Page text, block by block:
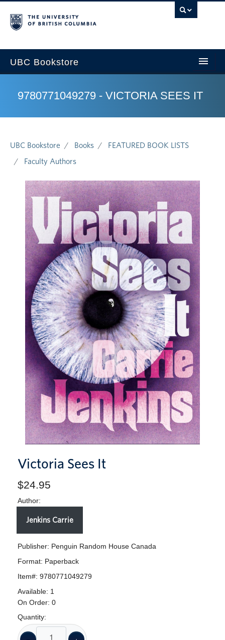
UBC Bookstore
Home
Cart
My Account
9780771049279 - VICTORIA SEES IT
UBC Bookstore Books
FEATURED BOOK LISTS
Faculty Authors
Victoria Sees It
$24.95
Author:
Jenkins Carrie
Publisher: Penguin Random House Canada
Format: Paperback
Item#: 9780771049279
Available: 1
On Order: 0
Quantity: